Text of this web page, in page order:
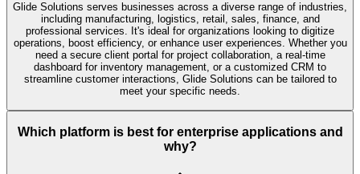
Glide Solutions serves businesses across a diverse range of industries,
including manufacturing, logistics, retail, sales, finance, and
professional services. It's ideal for organizations looking to digitize
operations, boost efficiency, or enhance user experiences. Whether you
need a secure client portal for project collaboration, a real-time
dashboard for inventory management, or a customized CRM to
streamline customer interactions, Glide Solutions can be tailored to
meet your specific needs.
Which platform is best for enterprise applications and
why?